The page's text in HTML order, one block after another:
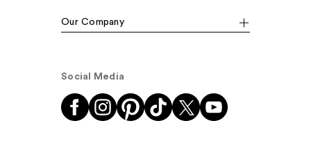
Our Company
Social Media